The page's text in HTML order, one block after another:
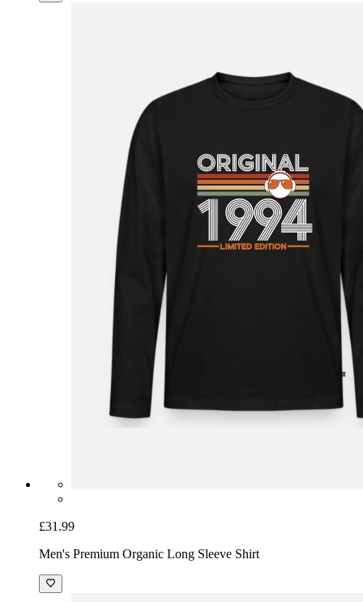
£31.99
Men's Premium Organic Long Sleeve Shirt